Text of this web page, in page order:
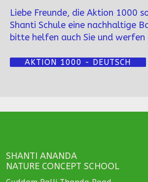
Liebe Freunde, die Aktion 1000
Shanti Schule eine nachhaltige
bitte helfen auch Sie und werfen
AKTION 1000 - DEUTSCH
SHANTI ANANDA
NATURE CONCEPT SCHOOL